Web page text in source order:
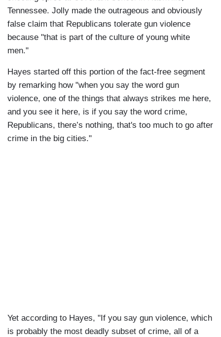
Tennessee. Jolly made the outrageous and obviously
false claim that Republicans tolerate gun violence
because "that is part of the culture of young white
men."
Hayes started off this portion of the fact-free segment
by remarking how "when you say the word gun
violence, one of the things that always strikes me here,
and you see it here, is if you say the word crime,
Republicans, there’s nothing, that's too much to go after
crime in the big cities."
Yet according to Hayes, "If you say gun violence, which
is probably the most deadly subset of crime, all of a